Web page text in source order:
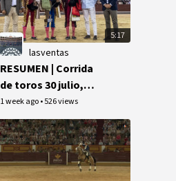
5:17
lasventas
RESUMEN | Corrida
de toros 30 julio,
final Copa Chenel
1 week ago•526 views